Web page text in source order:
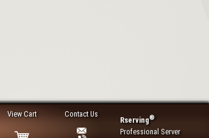
Rserving®
Professional Server
Contact Us
View Cart